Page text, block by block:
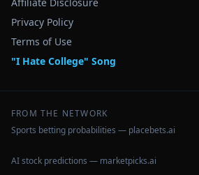
Privacy Policy
Terms of Use
"I Hate College" Song
FROM THE NETWORK
Sports betting probabilities — placebets.ai
AI stock predictions — marketpicks.ai